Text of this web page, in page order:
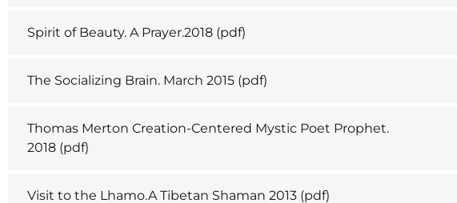
Spirit of Beauty. A Prayer.2018 (pdf)
The Socializing Brain. March 2015 (pdf)
Thomas Merton Creation-Centered Mystic Poet Prophet.
2018 (pdf)
Visit to the Lhamo.A Tibetan Shaman 2013 (pdf)